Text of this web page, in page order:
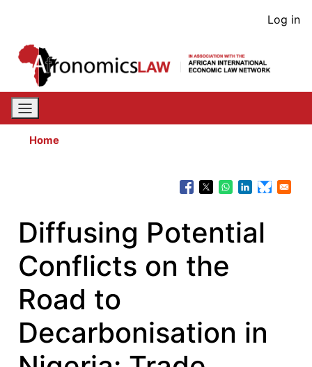
content
User
Log in
Home
Diffusing Potential
Conflicts on the
Road to
Decarbonisation in